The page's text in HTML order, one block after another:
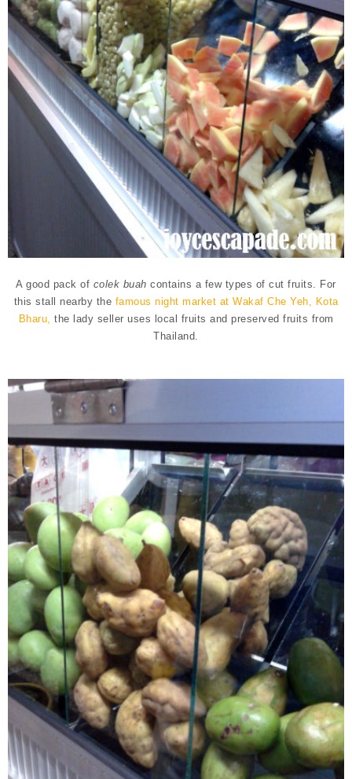
A good pack of colek buah contains a few types of cut fruits.
For
this stall nearby the famous night market at Wakaf Che Yeh,
Kota
Bharu, the lady seller uses local fruits and preserved fruits from
Thailand.